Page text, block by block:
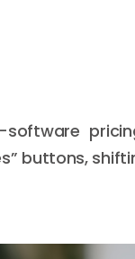
software
buttons,